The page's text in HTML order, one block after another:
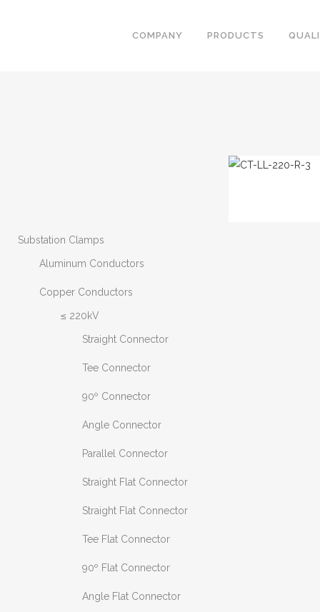
COMPANY PRODUCTS
Substation Clamps
Aluminum Conductors
Copper Conductors
≤ 220kV
Straight Connector
Tee Connector
90º Connector
Angle Connector
Parallel Connector
Straight Flat Connector
Straight Flat Connector
Tee Flat Connector
90º Flat Connector
Angle Flat Connector